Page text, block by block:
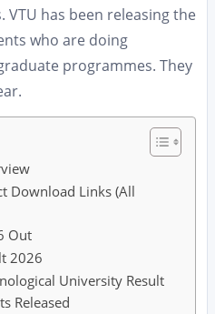
has been releasing the
who are doing
programmes. They
Download Links (All
Out
2026
University Result
Released